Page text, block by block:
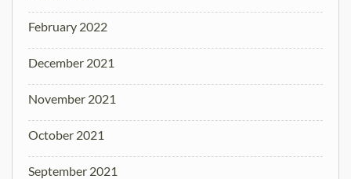
February 2022
December 2021
November 2021
October 2021
September 2021